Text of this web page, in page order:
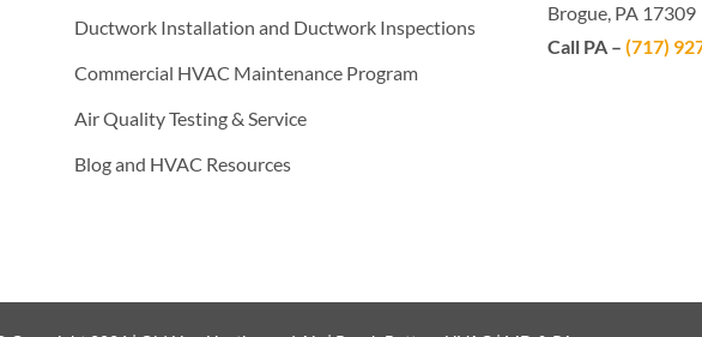
Ductwork Installation and Ductwork Inspections
Commercial HVAC Maintenance Program
Air Quality Testing & Service
Blog and HVAC Resources
Brogue, PA 17309
Call PA –(717)